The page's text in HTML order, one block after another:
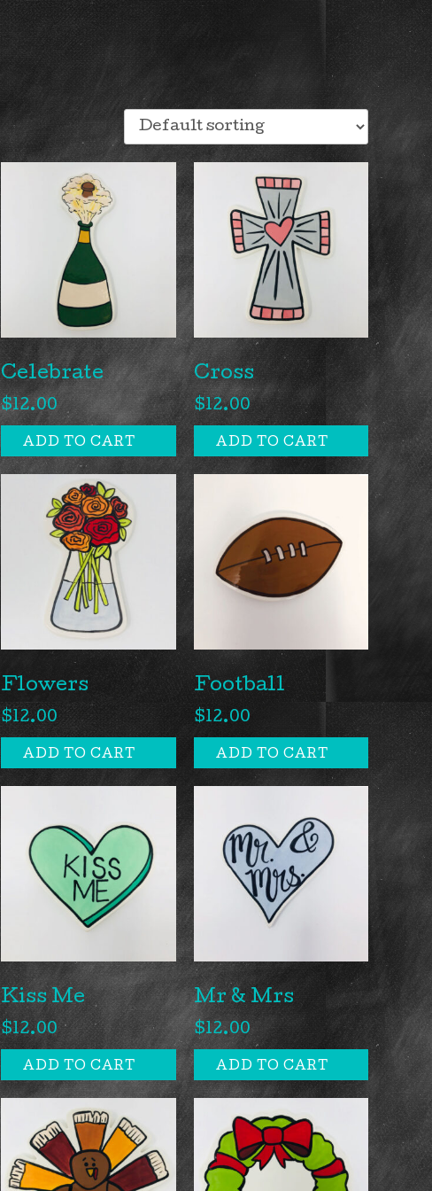
Celebrate
$12.00
ADD TO CART
Cross
$12.00
ADD TO CART
Flowers
$12.00
ADD TO CART
Football
$12.00
ADD TO CART
Kiss Me
$12.00
ADD TO CART
Mr & Mrs
$12.00
ADD TO CART